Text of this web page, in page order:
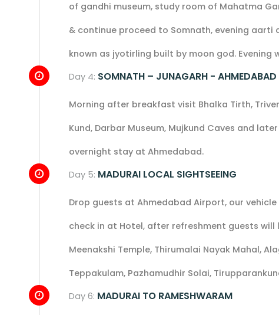
of gandhi museum, study room of Mahatma
& continue proceed to Somnath, evening
known as jyotirling built by moon god.
Day 4: SOMNATH – JUNAGARH - AHMEDABAD
Morning after breakfast visit Bhalka Tirth,
Kund, Darbar Museum, Mujkund Caves and
overnight stay at Ahmedabad.
Day 5: MADURAI LOCAL SIGHTSEEING
Drop guests at Ahmedabad Airport, our
check in at Hotel, after refreshment guests
Meenakshi Temple, Thirumalai Nayak Mahal,
Teppakulam, Pazhamudhir Solai,
Day 6: MADURAI TO RAMESHWARAM